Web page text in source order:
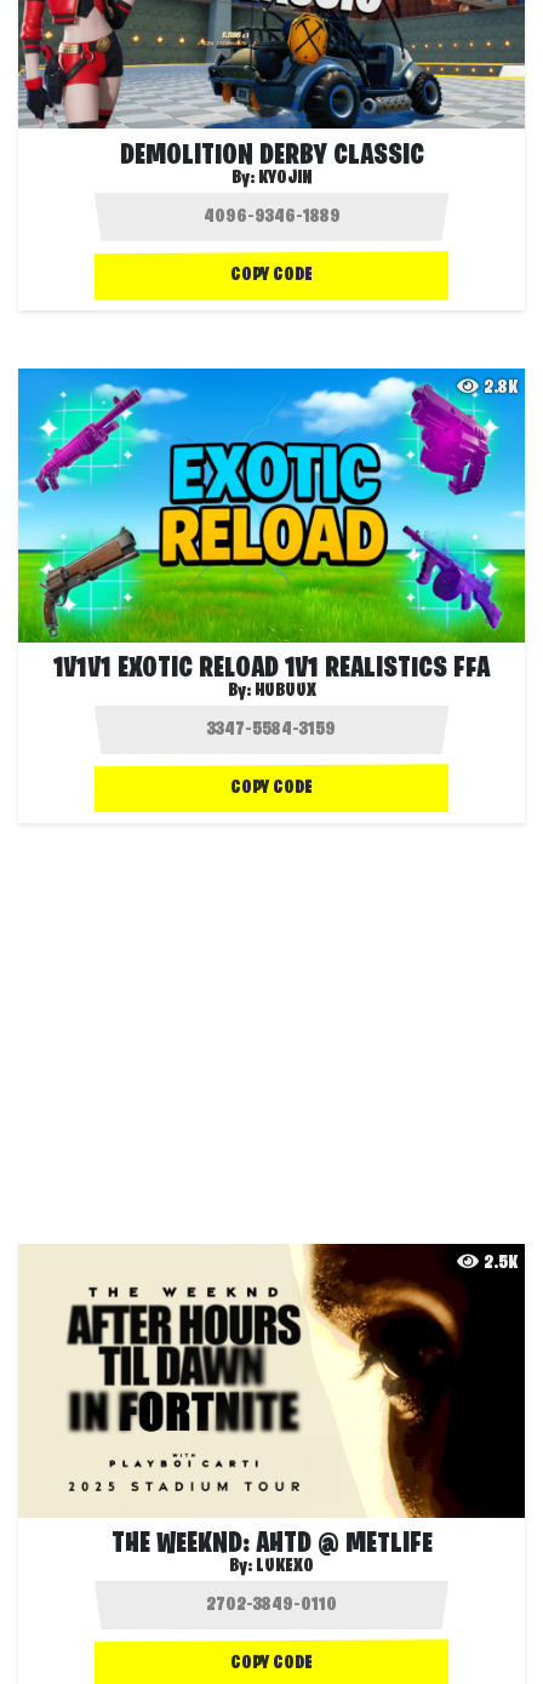
DEMOLITION DERBY CLASSIC
By: KYOJIN
COPY CODE
2.8K
1V1V1 EXOTIC RELOAD 1V1 REALISTICS FFA
By: HUBUUX
COPY CODE
2.5K
THE WEEKND: AHTD @ METLIFE
By: LUKEXO
COPY CODE